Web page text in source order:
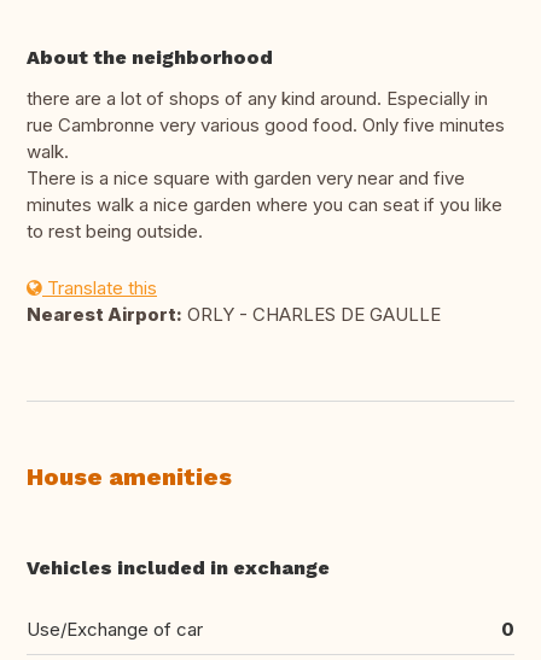
About the neighborhood
there are a lot of shops of any kind around. Especially in
rue Cambronne very various good food. Only five minutes
walk.
There is a nice square with garden very near and five
minutes walk a nice garden where you can seat if you like
to rest being outside.
Translate this
Nearest Airport: ORLY - CHARLES DE GAULLE
House amenities
Vehicles included in exchange
Use/Exchange of car 0